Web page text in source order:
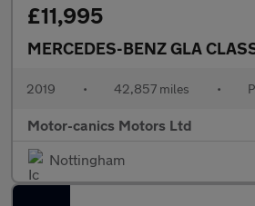
£11,995
MERCEDES-BENZ GLA
2019 • 42,857 miles •
Motor-canics Motors Ltd
Nottingham